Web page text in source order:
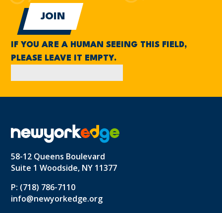
IF YOU ARE A HUMAN SEEING THIS FIELD,
PLEASE LEAVE IT EMPTY.
58-12 Queens Boulevard
Suite 1 Woodside, NY 11377
P: (718) 786-7110
info@newyorkedge.org